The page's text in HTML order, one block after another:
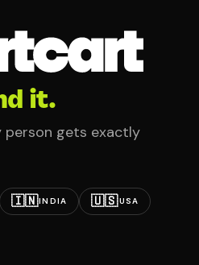
it.
person gets exactly
🇮🇳INDIA 🇺🇸USA